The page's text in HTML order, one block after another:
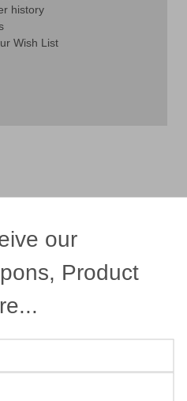
history
Wish List
OUR HEADQUARTERS
7041 Darrow Rd.
our
Product